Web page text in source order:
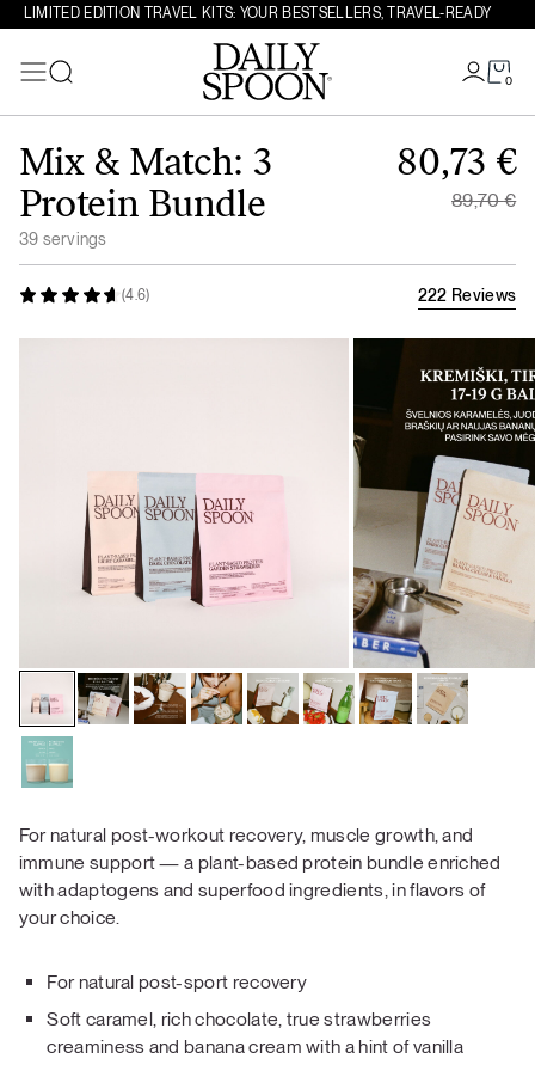
LIMITED EDITION TRAVEL KITS: YOUR BESTSELLERS, TRAVEL-READY
0
Search
(4.6) 222 Reviews
Mix & Match: 3
Protein Bundle
39 servings
89,70€
Original
80,73 €
For natural post-workout recovery, muscle growth, and
immune support — a plant-based protein bundle enriched
with adaptogens and superfood ingredients, in flavors of
your choice.
For natural post-sport recovery
Soft caramel, rich chocolate, true strawberries
creaminess and banana cream with a hint of vanilla